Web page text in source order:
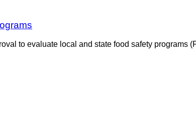
to evaluate local and state food safety programs